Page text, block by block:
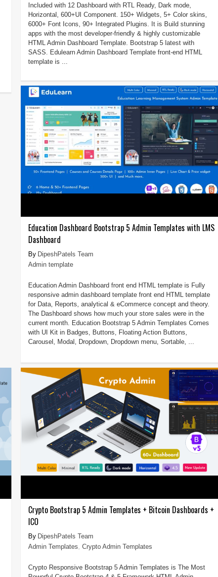
Included with 12 Dashboard with RTL Ready, Dark mode,
Horizontal, 600+UI Component. 150+ Widgets, 5+ Color skins,
6000+ Font Icons, 90+ Integrated Plugins. It is Build stunning
apps with the most developer-friendly & highly customizable
HTML Admin Dashboard Template. Bootstrap 5 latest with
SASS. Edulearn Admin Dashboard Template front-end HTML
template is ...
Education Dashboard Bootstrap 5 Admin Templates with LMS
Dashboard
DipeshPatels Team
Admin template
Education Admin Dashboard front end HTML template is Fully
responsive admin dashboard template front end HTML template
for Data, Reports, analytical & eCommerce concept and theory.
The Dashboard shows how much your store sales were in the
current month. Education Bootstrap 5 Admin Templates Comes
with UI Kit in Badges, Buttons, Floating Action Buttons,
Carousel, Modal, Dropdown, Dropdown menu, Sortable, ...
Crypto Bootstrap 5 Admin Templates + Bitcoin Dashboards +
ICO
DipeshPatels Team
Admin Templates Crypto Admin Templates
Crypto Responsive Bootstrap 5 Admin Templates is The Most